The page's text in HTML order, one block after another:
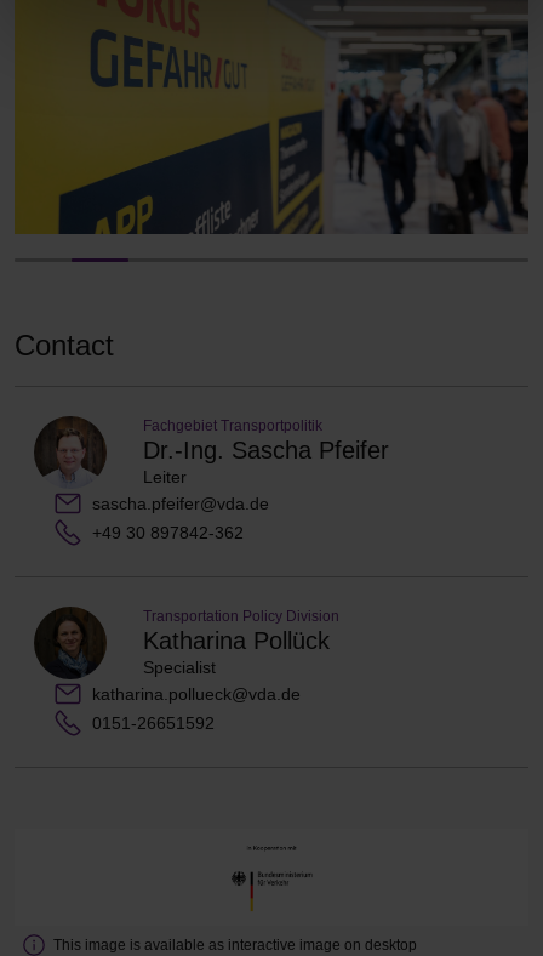
Contact
Fachgebiet Transportpolitik
Dr.-Ing. Sascha Pfeifer
Leiter
sascha.pfeifer@vda.de
+49 30 897842-362
Transportation Policy Division
Katharina Pollück
Specialist
katharina.pollueck@vda.de
0151-26651592
This image is available as interactive image on desktop